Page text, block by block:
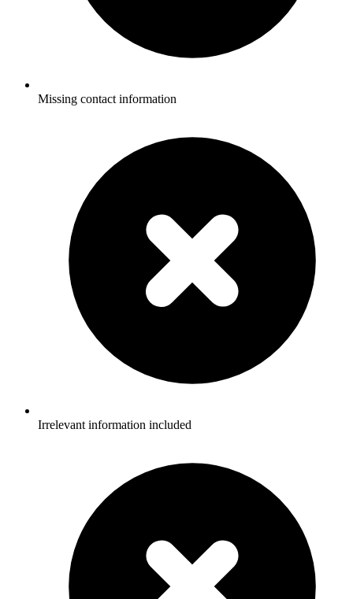
Missing contact information
Irrelevant information included